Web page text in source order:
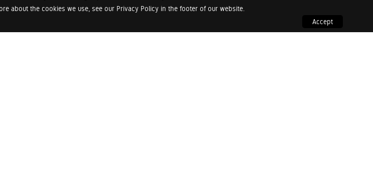
about the cookies we use, see our Privacy Policy in the footer of our website.
Accept